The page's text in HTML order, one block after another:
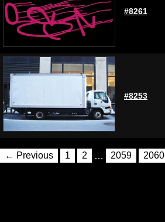
#8261
#8253
← Previous 1 2 … 2059 2060